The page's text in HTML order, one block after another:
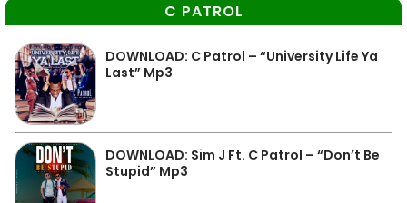
C PATROL
DOWNLOAD: C Patrol – “University Life Ya
Last” Mp3
DOWNLOAD: Sim J Ft. C Patrol – “Don’t Be
Stupid” Mp3